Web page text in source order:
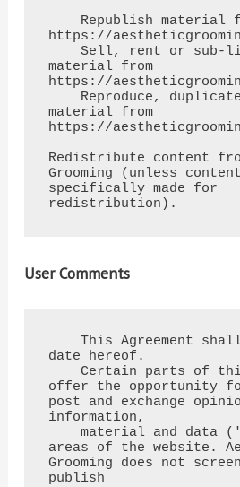
https://
    Sell, rent or sub-license
material from
https://
material from
https://
Redistribute content
Grooming (unless
specifically made for
redistribution).
User Comments
    This Agreement shall begin on the
date hereof.
    Certain parts of this website
offer the opportunity
post and exchange
information,
    material and data ('Comments') in
areas of the website.
Grooming does not
publish